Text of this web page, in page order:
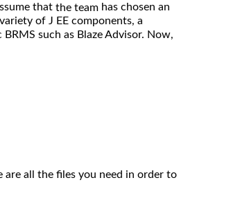
that the team has chosen an
of J EE components, a
such as Blaze Advisor. Now,
are all the files you need in order to